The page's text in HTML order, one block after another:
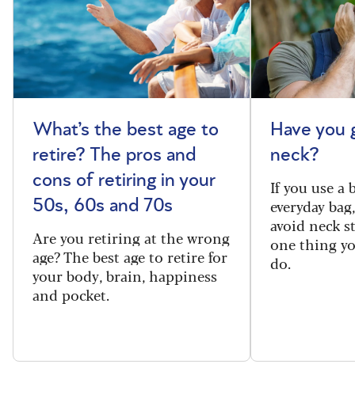
What’s the best age to
retire? The pros and
cons of retiring in your
50s, 60s and 70s
Are you retiring at the wrong
age? The best age to retire for
your body, brain, happiness
and pocket.
Have you
neck?
If you use a
everyday
avoid neck
one thing
do.